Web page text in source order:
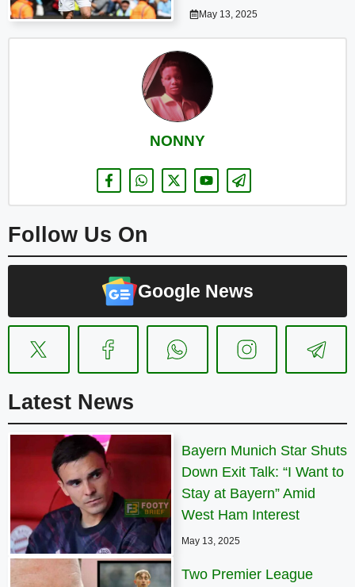
May 13, 2025
NONNY
Follow Us On
Google News
Latest News
Bayern Munich Star Shuts
Down Exit Talk: “I Want to
Stay at Bayern” Amid
West Ham Interest
May 13, 2025
Two Premier League